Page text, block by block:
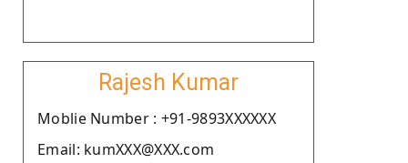
Rajesh Kumar
Moblie Number : +91-9893XXXXXX
Email: kumXXX@XXX.com